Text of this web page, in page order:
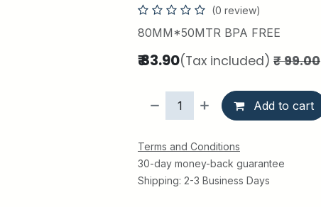
(0 review)
80MM*50MTR BPA FREE
₹83.90(Tax included) ₹99.00
Add to cart
Terms and Conditions
30-day money-back guarantee
Shipping: 2-3 Business Days